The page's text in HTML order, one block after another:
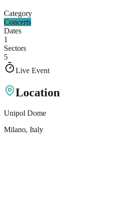
Category
Concerts
Dates
1
Sectors
5
Live Event
Location
Unipol Dome
Milano, Italy